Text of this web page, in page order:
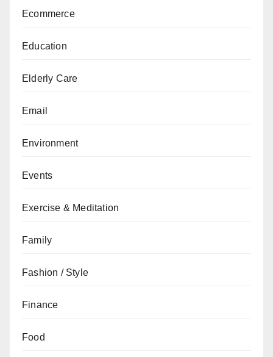
Ecommerce
Education
Elderly Care
Email
Environment
Events
Exercise & Meditation
Family
Fashion / Style
Finance
Food